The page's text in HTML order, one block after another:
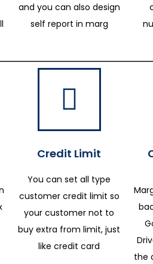
and you can also design
self report in marg
Credit Limit
You can set all type
customer credit limit so
your customer not to
buy extra from limit, just
like credit card
the